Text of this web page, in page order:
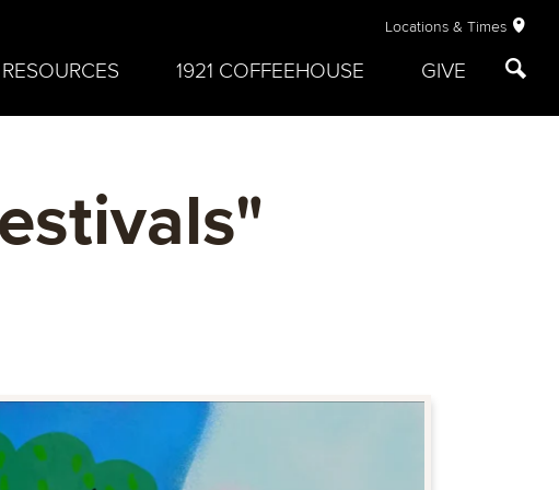
Locations & Times
RESOURCES 1921 COFFEEHOUSE GIVE